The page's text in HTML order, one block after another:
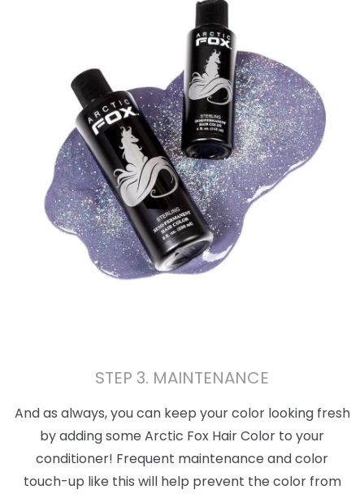
STEP 3. MAINTENANCE
And as always, you can keep your color looking fresh
by adding some Arctic Fox Hair Color to your
conditioner! Frequent maintenance and color
touch-up like this will help prevent the color from